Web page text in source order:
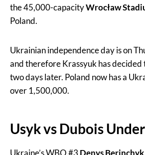
the 45,000-capacityWrocław
Poland.
Ukrainian independence day is on
and therefore Krassyuk has decided
two days later. Poland now has a
over 1,500,000.
Usyk vs Dubois
Ukraine’s WBO #3 Denys Berinchyk